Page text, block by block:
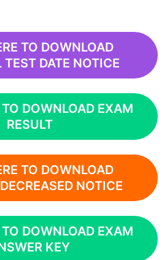
TO DOWNLOAD
DATE NOTICE
DOWNLOAD EXAM
RESULT
TO DOWNLOAD
NOTICE
DOWNLOAD EXAM
KEY